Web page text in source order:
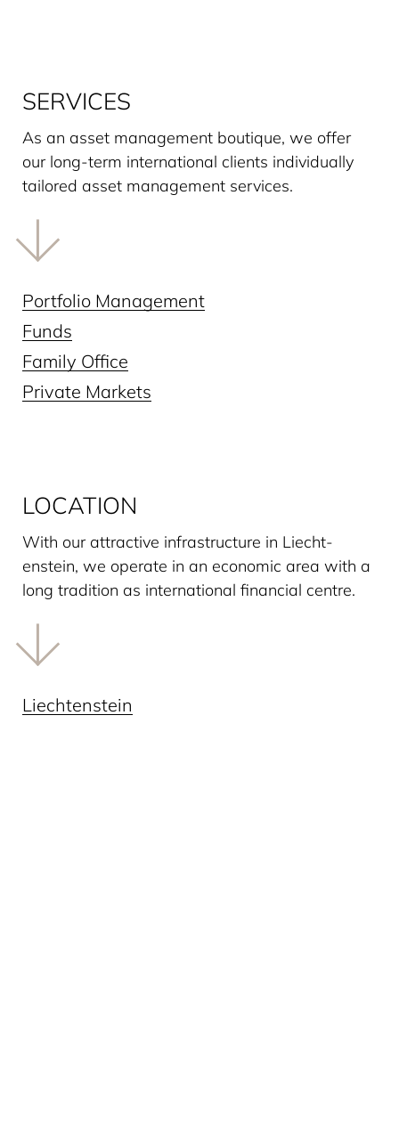
SERVICES
As an asset management boutique, we offer
our long-term interna­tional clients individually
tailored asset management services.
Portfolio Management
Funds
Family Office
Private Markets
LOCATION
With our attractive infrastructure in Liecht­
enstein, we operate in an economic area with a
long tradition as interna­tional financial centre.
Liechtenstein